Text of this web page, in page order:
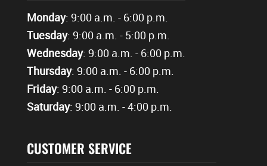
Monday: 9:00 a.m. - 6:00 p.m.
Tuesday: 9:00 a.m. - 5:00 p.m.
Wednesday: 9:00 a.m. - 6:00 p.m.
Thursday: 9:00 a.m. - 6:00 p.m.
Friday: 9:00 a.m. - 6:00 p.m.
Saturday: 9:00 a.m. - 4:00 p.m.
CUSTOMER SERVICE